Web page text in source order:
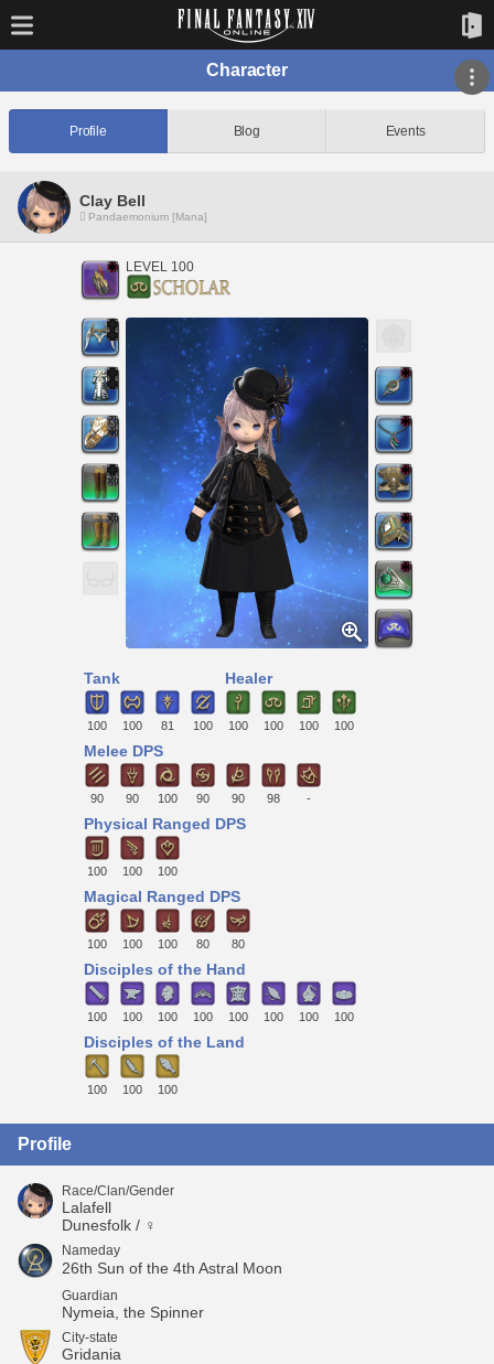
Character
Profile Blog Events
Clay Bell
Pandaemonium [Mana]
LEVEL 100
Tank
100 100 81 100
Healer
100 100 100 100
Melee DPS
90 90 100 90 90 98 -
Physical Ranged DPS
100 100 100
Magical Ranged DPS
100 100 100 80 80
Disciples of the Hand
100 100 100 100 100 100 100 100
Disciples of the Land
100 100 100
Profile
Race/Clan/Gender
Lalafell
Dunesfolk / ♀
Nameday
26th Sun of the 4th Astral Moon
Guardian
Nymeia, the Spinner
City-state
Gridania